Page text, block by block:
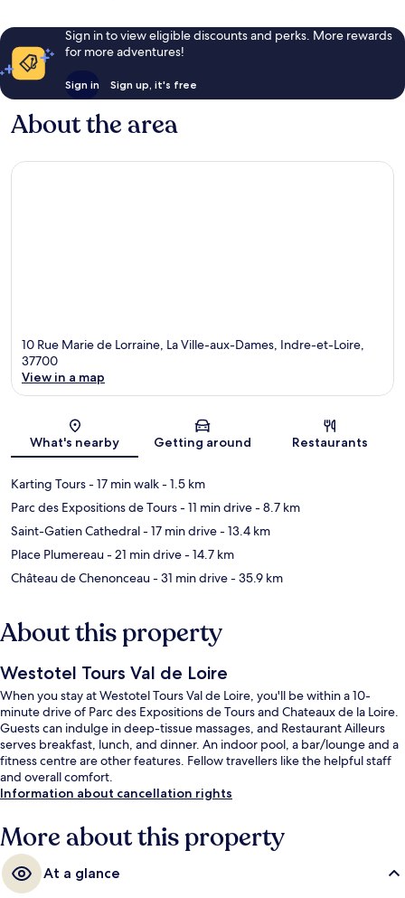
Sign in to view eligible discounts and perks. More rewards
for more adventures!
Sign in Sign up, it's free
About the area
10 Rue Marie de Lorraine, La Ville-aux-Dames, Indre-et-Loire,
37700
View in a map
What's nearby Getting around Restaurants
Karting Tours- 17 min walk- 1.5 km
Parc des Expositions de Tours- 11 min drive- 8.7 km
Saint-Gatien Cathedral- 17 min drive- 13.4 km
Place Plumereau- 21 min drive- 14.7 km
Château de Chenonceau- 31 min drive- 35.9 km
About this property
Westotel Tours Val de Loire
When you stay at Westotel Tours Val de Loire, you'll be within a 10-
minute drive of Parc des Expositions de Tours and Chateaux de la Loire.
Guests can indulge in deep-tissue massages, and Restaurant Ailleurs
serves breakfast, lunch, and dinner. An indoor pool, a bar/lounge and a
fitness centre are other features. Fellow travellers like the helpful staff
and overall comfort.
Information about cancellation rights
More about this property
At a glance